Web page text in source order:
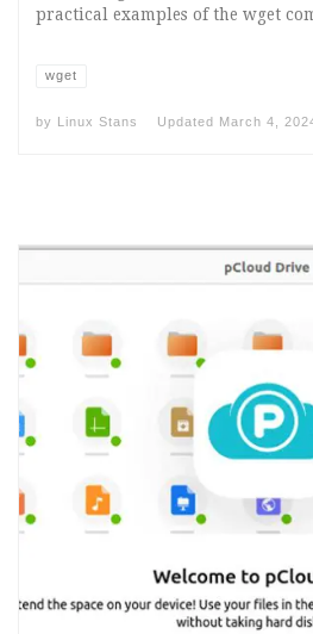
practical examples of the wget
wget
by Linux Stans Updated March 4,